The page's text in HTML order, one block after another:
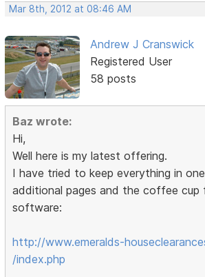
Mar 8th, 2012 at 08:46 AM
Andrew J Cranswick
Registered User
58 posts
Baz wrote:
Hi,
Well here is my latest offering.
I have tried to keep everything in
additional pages and the coffee cup
software:
http://www.emeralds-
/index.php